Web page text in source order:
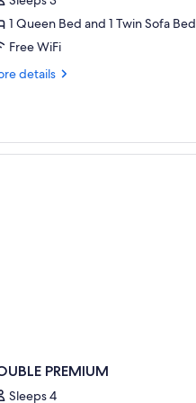
1 Queen Bed and 1 Twin Sofa Bed
Free WiFi
details
PREMIUM
Sleeps 4